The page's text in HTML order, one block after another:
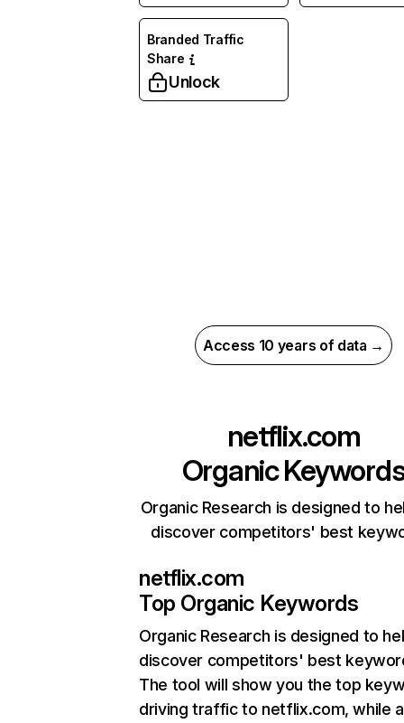
Branded Traffic
Share
Unlock
Access 10 years of data →
netflix.com
Organic
Organic Research is designed to
discover competitors' best
netflix.com
Top Organic Keywords
Organic Research is designed to
discover competitors' best
The tool will show you the top
driving traffic to netflix.com, while